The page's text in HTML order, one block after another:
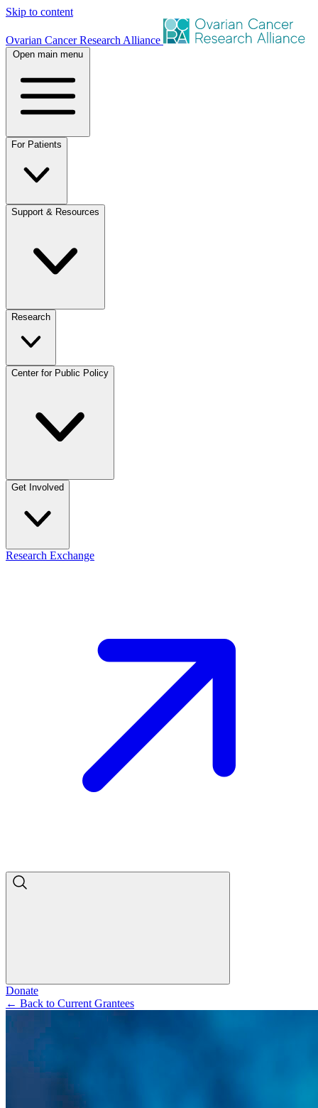
Skip to content
Ovarian Cancer Research Alliance
Open main menu
For Patients
Support & Resources
Research
Center for Public Policy
Get Involved
Research Exchange
Donate
← Back to Current Grantees